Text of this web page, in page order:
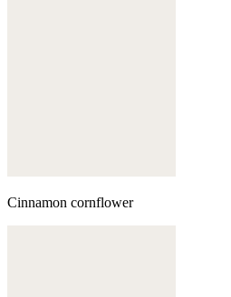
Cinnamon cornflower